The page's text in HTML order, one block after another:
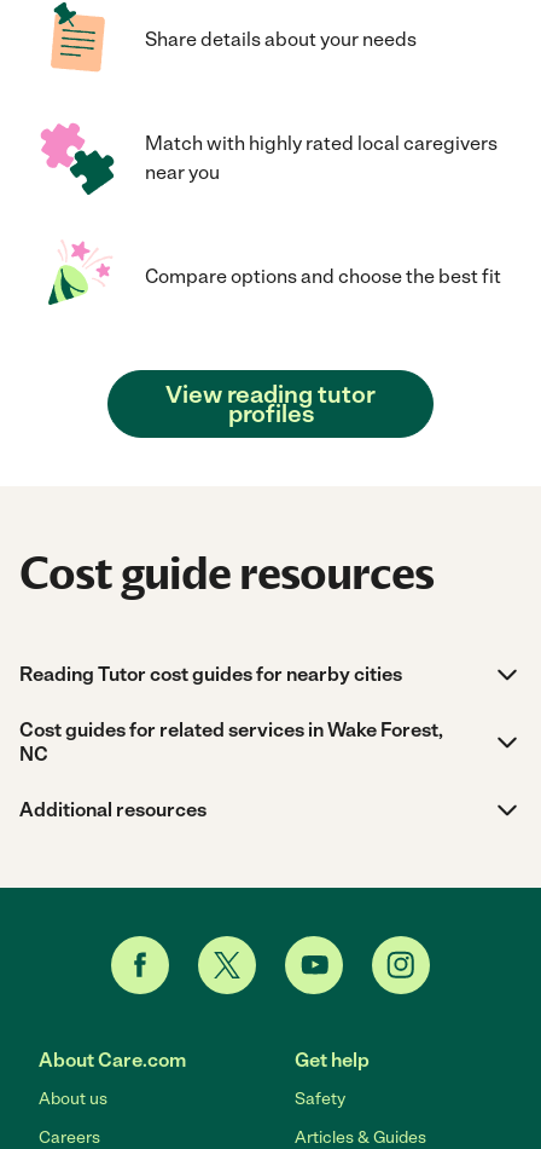
Share details about your needs
Match with highly rated local caregivers
near you
Compare options and choose the best fit
View reading tutor
profiles
Cost guide resources
Reading Tutor cost guides for nearby cities
Cost guides for related services in Wake Forest,
NC
Additional resources
About Care.com
About us
Careers
Get help
Safety
Articles & Guides